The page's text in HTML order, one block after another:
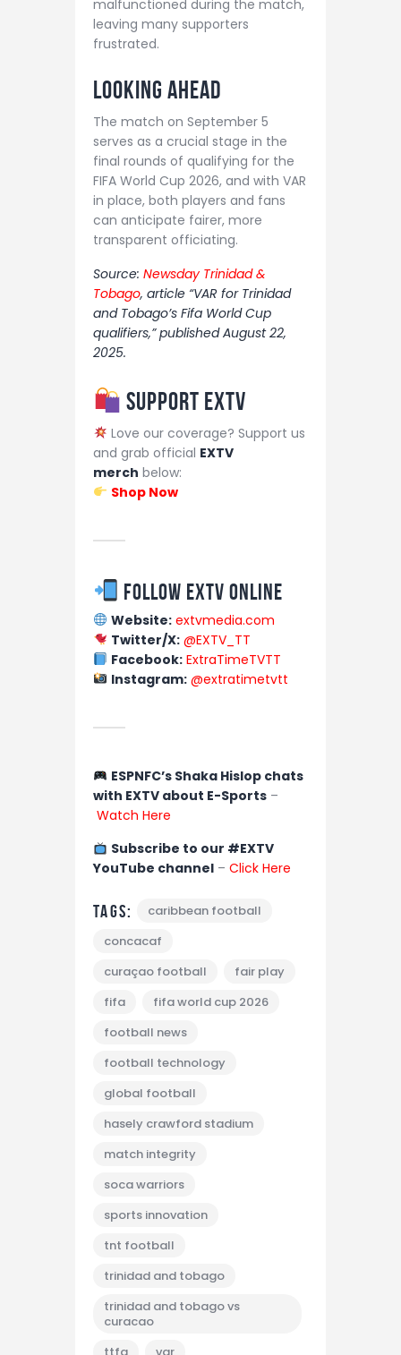
malfunctioned during the match,
leaving many supporters
frustrated.
Looking Ahead
The match on September 5
serves as a crucial stage in the
final rounds of qualifying for the
FIFA World Cup 2026, and with VAR
in place, both players and fans
can anticipate fairer, more
transparent officiating.
Source: Newsday Trinidad &
Tobago, article “VAR for Trinidad
and Tobago’s Fifa World Cup
qualifiers,” published August 22,
2025.
Support EXTV
Love our coverage? Support us
and grab official EXTV
merch below:
Shop Now
Follow EXTV Online
Website: extvmedia.com
Twitter/X: @EXTV_TT
Facebook: ExtraTimeTVTT
Instagram: @extratimetvtt
ESPNFC’s Shaka Hislop chats
with EXTV about E-Sports –
Watch Here
Subscribe to our #EXTV
YouTube channel – Click Here
Tags:
caribbean football
concacaf
curaçao football
fair play
fifa
fifa world cup 2026
football news
football technology
global football
hasely crawford stadium
match integrity
soca warriors
sports innovation
tnt football
trinidad and tobago
trinidad and tobago vs
curacao